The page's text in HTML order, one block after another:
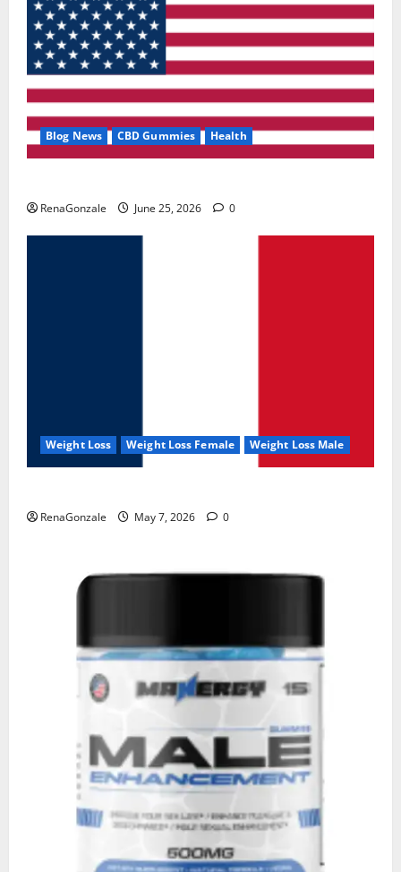
Blog News CBD Gummies Health
RenaGonzale June 25, 2026 0
Weight Loss Weight Loss Female Weight Loss Male
RenaGonzale May 7, 2026 0